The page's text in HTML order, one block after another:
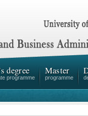
degree
programme
Master
programme